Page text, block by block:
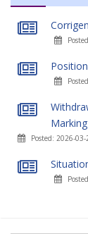
Posted: 2026-03-